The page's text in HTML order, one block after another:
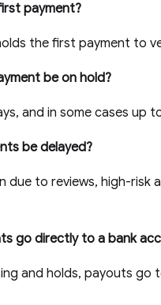
payment?
the first payment to
be on hold?
and in some cases up
be delayed?
due to reviews, high-risk
go directly to a bank
and holds, payouts go